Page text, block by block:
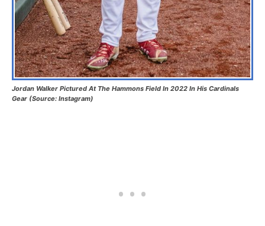
Jordan Walker Pictured At The Hammons Field In 2022 In His Cardinals
Gear (Source: Instagram)